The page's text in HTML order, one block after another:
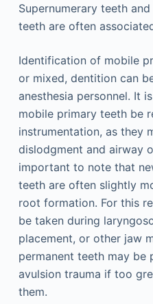
Supernumerary teeth
teeth are often
Identification of mobile
or mixed, dentition can
anesthesia personnel. It
mobile primary teeth be
instrumentation, as they
dislodgment and airway
important to note that
teeth are often slightly
root formation. For this
be taken during
placement, or other jaw
permanent teeth may
avulsion trauma if too
them.